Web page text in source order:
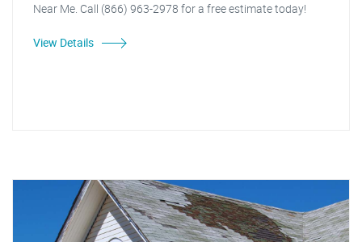
Near Me. Call (866) 963-2978 for a free estimate today!
View Details